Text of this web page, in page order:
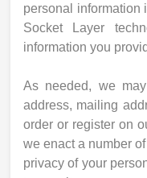
personal information
Socket Layer
information you
As needed, we
address, mailing
order or register on
we enact a number
privacy of your